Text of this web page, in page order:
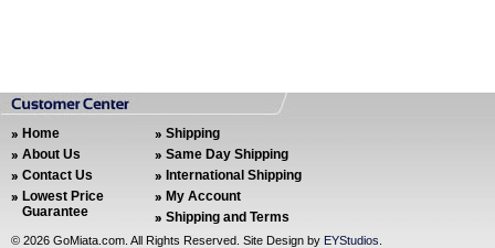
Home
About Us
Contact Us
Lowest Price
Guarantee
Shipping
Same Day Shipping
International Shipping
My Account
Shipping and Terms
© 2026 GoMiata.com. All Rights Reserved. Site Design by EYStudios